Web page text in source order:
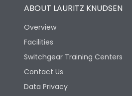
ABOUT LAURITZ KNUDSEN
Overview
Facilities
Switchgear Training Centers
Contact Us
Data Privacy